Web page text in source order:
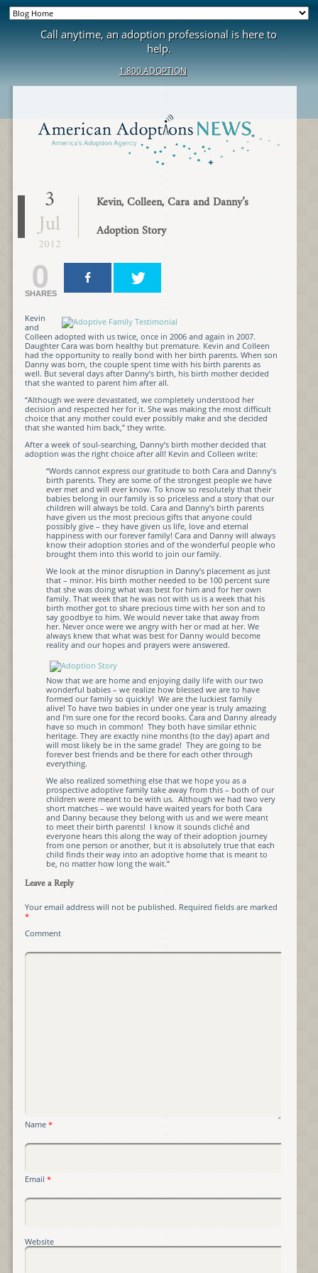
Call anytime, an adoption professional is here to
help.
1.800.ADOPTION
3
Jul
2012
Kevin, Colleen, Cara and Danny’s
Adoption Story
0
SHARES
Kevin
and
Colleen adopted with us twice, once in 2006 and again in 2007.
Daughter Cara was born healthy but premature. Kevin and Colleen
had the opportunity to really bond with her birth parents. When son
Danny was born, the couple spent time with his birth parents as
well. But several days after Danny’s birth, his birth mother decided
that she wanted to parent him after all.
“Although we were devastated, we completely understood her
decision and respected her for it. She was making the most difficult
choice that any mother could ever possibly make and she decided
that she wanted him back,” they write.
After a week of soul-searching, Danny’s birth mother decided that
adoption was the right choice after all! Kevin and Colleen write:
“Words cannot express our gratitude to both Cara and Danny’s
birth parents. They are some of the strongest people we have
ever met and will ever know. To know so resolutely that their
babies belong in our family is so priceless and a story that our
children will always be told. Cara and Danny’s birth parents
have given us the most precious gifts that anyone could
possibly give – they have given us life, love and eternal
happiness with our forever family! Cara and Danny will always
know their adoption stories and of the wonderful people who
brought them into this world to join our family.
We look at the minor disruption in Danny’s placement as just
that – minor. His birth mother needed to be 100 percent sure
that she was doing what was best for him and for her own
family. That week that he was not with us is a week that his
birth mother got to share precious time with her son and to
say goodbye to him. We would never take that away from
her. Never once were we angry with her or mad at her. We
always knew that what was best for Danny would become
reality and our hopes and prayers were answered.
Now that we are home and enjoying daily life with our two
wonderful babies – we realize how blessed we are to have
formed our family so quickly! We are the luckiest family
alive! To have two babies in under one year is truly amazing
and I’m sure one for the record books. Cara and Danny already
have so much in common! They both have similar ethnic
heritage. They are exactly nine months (to the day) apart and
will most likely be in the same grade! They are going to be
forever best friends and be there for each other through
everything.
We also realized something else that we hope you as a
prospective adoptive family take away from this – both of our
children were meant to be with us. Although we had two very
short matches – we would have waited years for both Cara
and Danny because they belong with us and we were meant
to meet their birth parents! I know it sounds cliché and
everyone hears this along the way of their adoption journey
from one person or another, but it is absolutely true that each
child finds their way into an adoptive home that is meant to
be, no matter how long the wait.”
Leave a Reply
Your email address will not be published. Required fields are marked
*
Comment
Name *
Email *
Website